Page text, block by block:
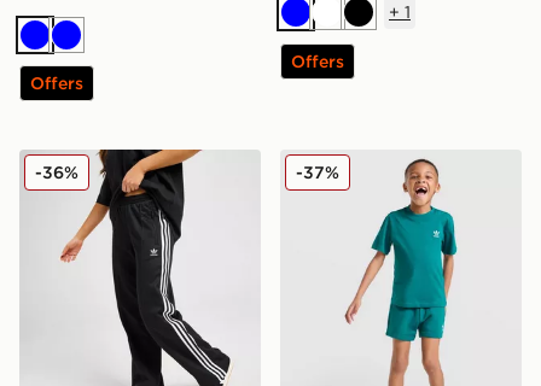
BlueBlue
Offers
BlueWhiteBlack
+ 1
Offers
adidas Originals Classic Track Pants
-36% adidas Originals Trefoil
-37%